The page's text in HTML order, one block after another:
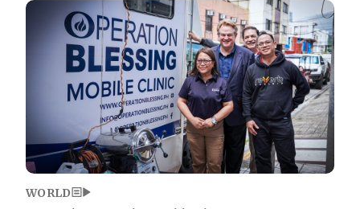
Image
WORLD